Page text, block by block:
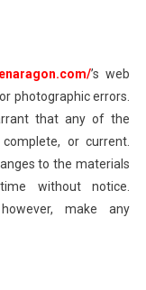
’s web
photographic errors.
that any of the
or current.
to the materials
without notice.
make any